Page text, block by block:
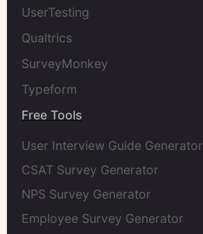
UserTesting
Qualtrics
SurveyMonkey
Typeform
Free Tools
User Interview Guide Generator
CSAT Survey Generator
NPS Survey Generator
Employee Survey Generator